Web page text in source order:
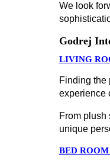
We look
Godrej
LIVING
Finding the
experience
From plush
unique
BED